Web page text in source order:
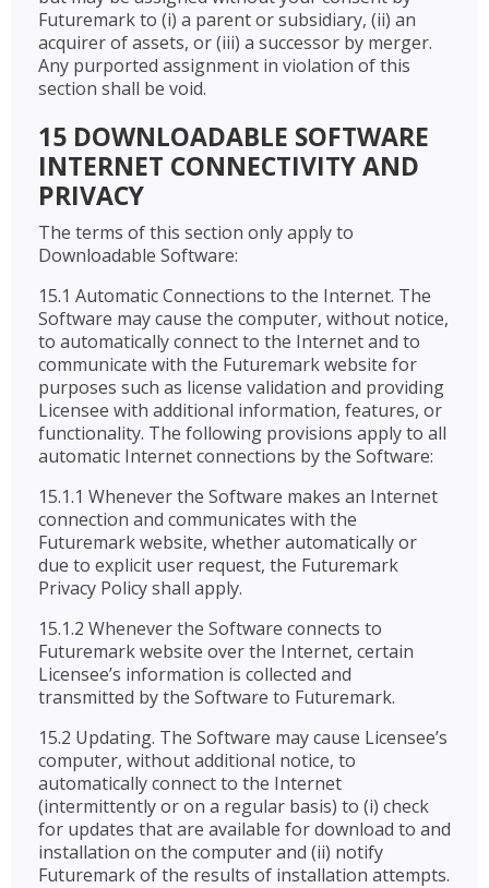
Futuremark to (i) a parent or subsidiary, (ii) an
acquirer of assets, or (iii) a successor by merger.
Any purported assignment in violation of this
section shall be void.
15 DOWNLOADABLE SOFTWARE
INTERNET CONNECTIVITY AND
PRIVACY
The terms of this section only apply to
Downloadable Software:
15.1 Automatic Connections to the Internet. The
Software may cause the computer, without notice,
to automatically connect to the Internet and to
communicate with the Futuremark website for
purposes such as license validation and providing
Licensee with additional information, features, or
functionality. The following provisions apply to all
automatic Internet connections by the Software:
15.1.1 Whenever the Software makes an Internet
connection and communicates with the
Futuremark website, whether automatically or
due to explicit user request, the Futuremark
Privacy Policy shall apply.
15.1.2 Whenever the Software connects to
Futuremark website over the Internet, certain
Licensee’s information is collected and
transmitted by the Software to Futuremark.
15.2 Updating. The Software may cause Licensee’s
computer, without additional notice, to
automatically connect to the Internet
(intermittently or on a regular basis) to (i) check
for updates that are available for download to and
installation on the computer and (ii) notify
Futuremark of the results of installation attempts.